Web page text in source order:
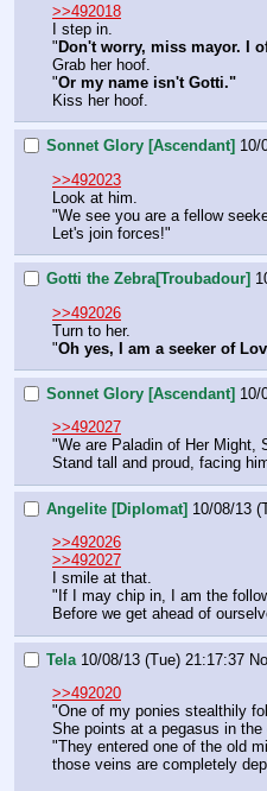
>>492018
I step in.
"Don't worry, miss mayor. I
Grab her hoof.
"Or my name isn't Gotti."
Kiss her hoof.
Sonnet Glory [Ascendant] 10/
>>492023
Look at him.
"We see you are a fellow
Let's join forces!"
Gotti the Zebra[Troubadour]
>>492026
Turn to her.
"Oh yes, I am a seeker of
Sonnet Glory [Ascendant] 10/
>>492027
"We are Paladin of Her Might,
Stand tall and proud, facing
Angelite [Diplomat] 10/08/13
>>492026
>>492027
I smile at that.
"If I may chip in, I am the
Before we get ahead of
Tela 10/08/13 (Tue) 21:17:37
>>492020
"One of my ponies stealthily
She points at a pegasus in the
"They entered one of the old
those veins are completely